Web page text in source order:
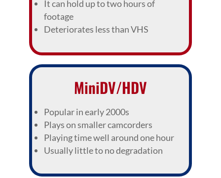
It can hold up to two hours of
footage
Deteriorates less than VHS
MiniDV/HDV
Popular in early 2000s
Plays on smaller camcorders
Playing time well around one hour
Usually little to no degradation